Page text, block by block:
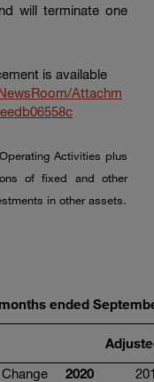
will terminate one
is available
Attachm
Activities plus
of fixed and other
in other assets.
ended
2020